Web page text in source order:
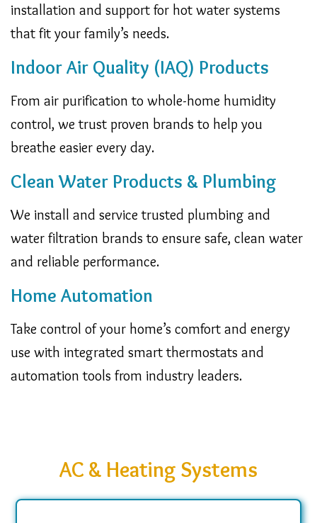
installation and support for hot water systems
that fit your family’s needs.
Indoor Air Quality (IAQ) Products
From air purification to whole-home humidity
control, we trust proven brands to help you
breathe easier every day.
Clean Water Products & Plumbing
We install and service trusted plumbing and
water filtration brands to ensure safe, clean water
and reliable performance.
Home Automation
Take control of your home’s comfort and energy
use with integrated smart thermostats and
automation tools from industry leaders.
AC & Heating Systems